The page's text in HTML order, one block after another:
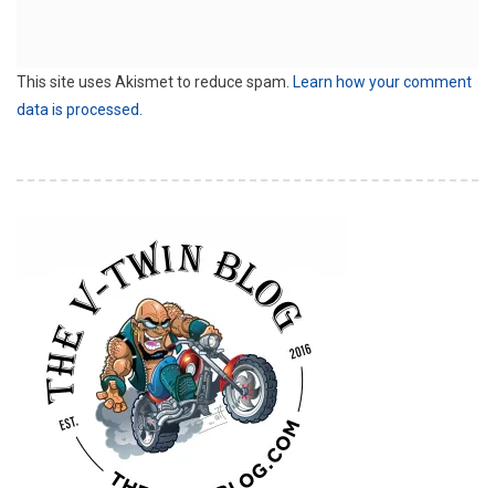
This site uses Akismet to reduce spam. Learn how your comment
data is processed.